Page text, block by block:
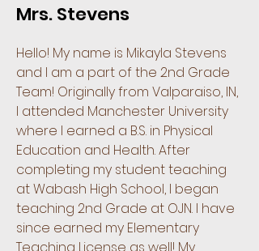
Mrs. Stevens
Hello! My name is Mikayla Stevens
and I am a part of the 2nd Grade
Team! Originally from Valparaiso, IN,
I attended Manchester University
where I earned a B.S. in Physical
Education and Health. After
completing my student teaching
at Wabash High School, I began
teaching 2nd Grade at OJN. I have
since earned my Elementary